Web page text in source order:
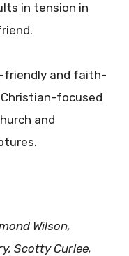
in tension in
and faith-
focused
and
Wilson,
Scotty Curlee,